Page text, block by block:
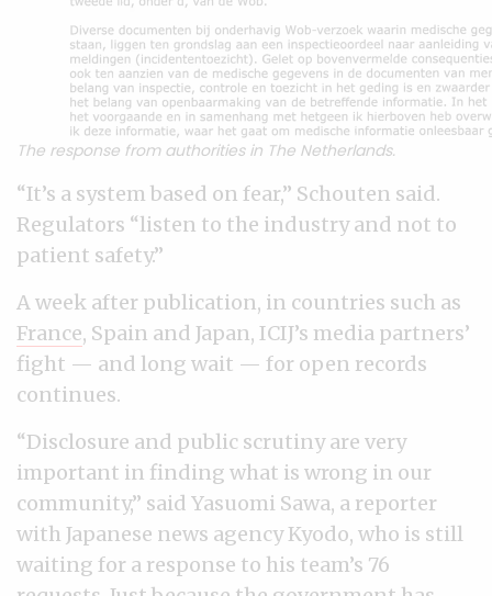
The response from authorities in The Netherlands.
“It’s a system based on fear,” Schouten said.
Regulators “listen to the industry and not to
patient safety.”
A week after publication, in countries such as
France, Spain and Japan, ICIJ’s media partners’
fight — and long wait — for open records
continues.
“Disclosure and public scrutiny are very
important in finding what is wrong in our
community,” said Yasuomi Sawa, a reporter
with Japanese news agency Kyodo, who is still
waiting for a response to his team’s 76